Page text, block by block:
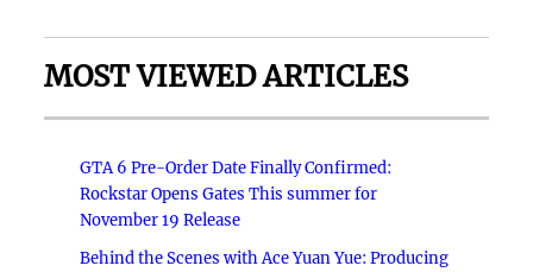
MOST VIEWED ARTICLES
GTA 6 Pre-Order Date Finally Confirmed:
Rockstar Opens Gates This summer for
November 19 Release
Behind the Scenes with Ace Yuan Yue: Producing